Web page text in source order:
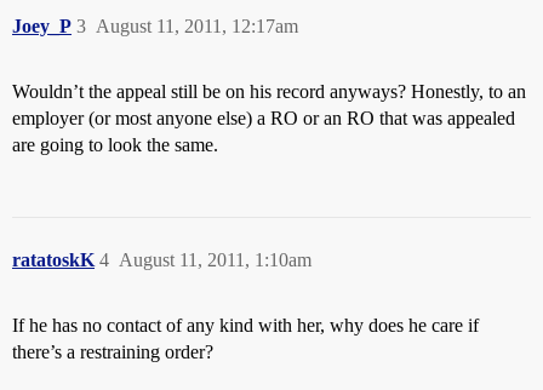
Joey_P August 11, 2011, 12:17am
3
Wouldn’t the appeal still be on his record anyways? Honestly, to an
employer (or most anyone else) a RO or an RO that was appealed
are going to look the same.
ratatoskK August 11, 2011, 1:10am
4
If he has no contact of any kind with her, why does he care if
there’s a restraining order?